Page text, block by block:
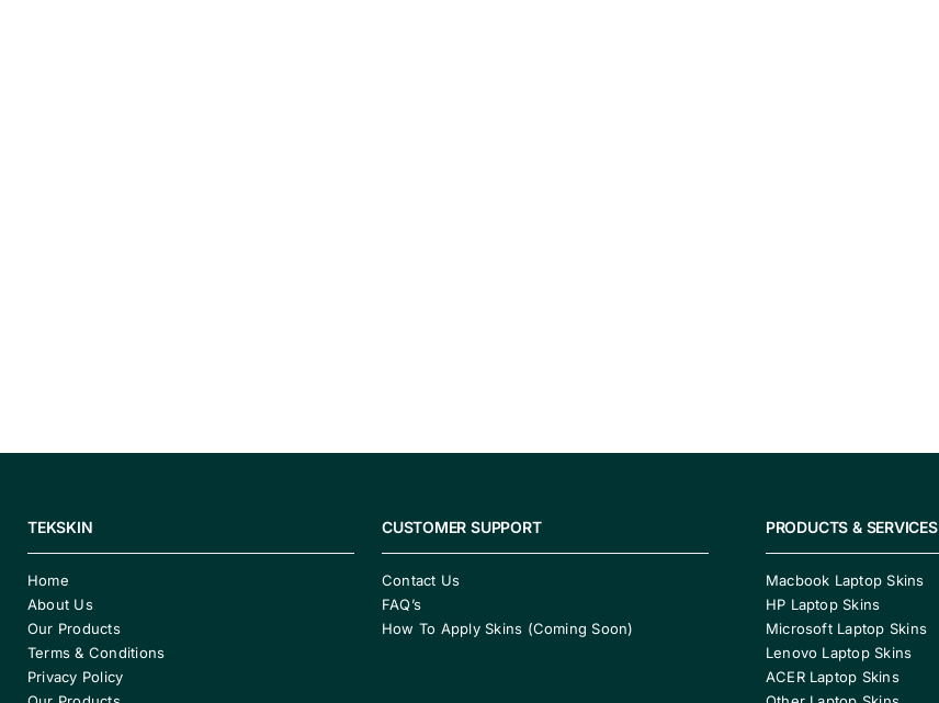
TEKSKIN
Home
About Us
Our Products
Terms & Conditions
Privacy Policy
CUSTOMER SUPPORT
Contact Us
FAQ’s
How To Apply Skins (Coming Soon)
PRODUCTS & SERVICES
Macbook Laptop Skins
HP Laptop Skins
Microsoft Laptop Skins
Lenovo Laptop Skins
ACER Laptop Skins